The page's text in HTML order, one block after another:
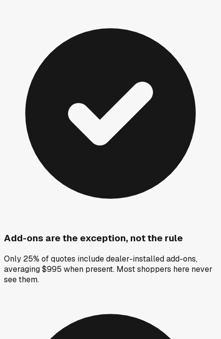
Add-ons are the exception, not the rule
Only 25% of quotes include dealer-installed add-ons,
averaging $995 when present. Most shoppers here never
see them.